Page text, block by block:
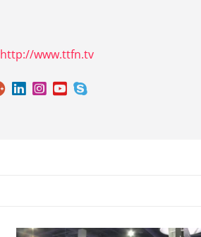
http://www.ttfn.tv